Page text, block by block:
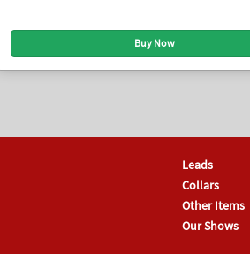
Leads
Collars
Other Items
Our Shows